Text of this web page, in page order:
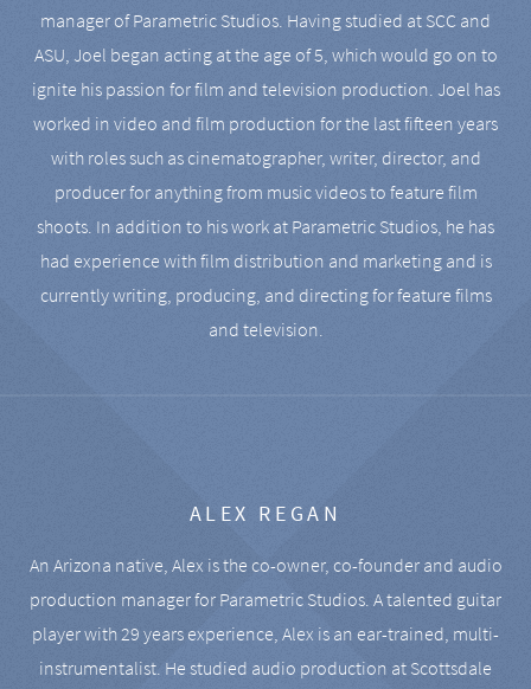
manager of Parametric Studios. Having studied at SCC and
ASU, Joel began acting at the age of 5, which would go on to
ignite his passion for film and television production. Joel has
worked in video and film production for the last fifteen years
with roles such as cinematographer, writer, director, and
producer for anything from music videos to feature film
shoots. In addition to his work at Parametric Studios, he has
had experience with film distribution and marketing and is
currently writing, producing, and directing for feature films
and television.
ALEX REGAN
An Arizona native, Alex is the co-owner, co-founder and audio
production manager for Parametric Studios. A talented guitar
player with 29 years experience, Alex is an ear-trained, multi-
instrumentalist. He studied audio production at Scottsdale